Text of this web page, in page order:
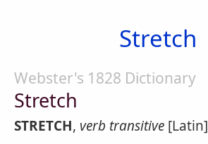
Stretch
Webster's 1828 Dictionary
Stretch
STRETCH, verb transitive [Latin]